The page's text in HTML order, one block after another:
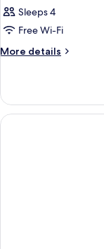
Sleeps 4
Free Wi-Fi
More details
More